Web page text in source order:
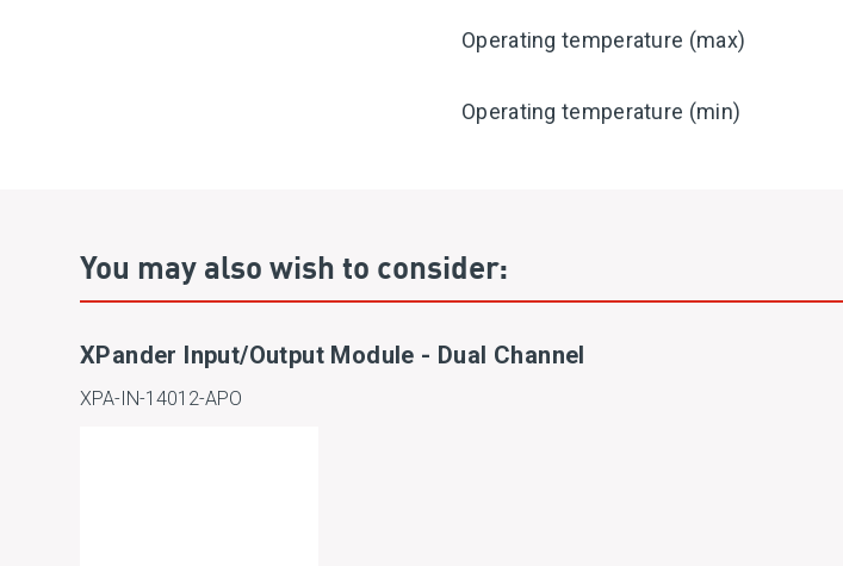
Operating temperature (max)
Operating temperature (min)
You may also wish to consider:
XPander Input/Output Module - Dual Channel
XPA-IN-14012-APO